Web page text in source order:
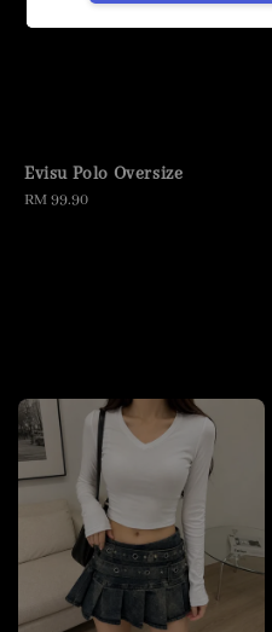
Evisu Polo Oversize
Regular
RM 99.90